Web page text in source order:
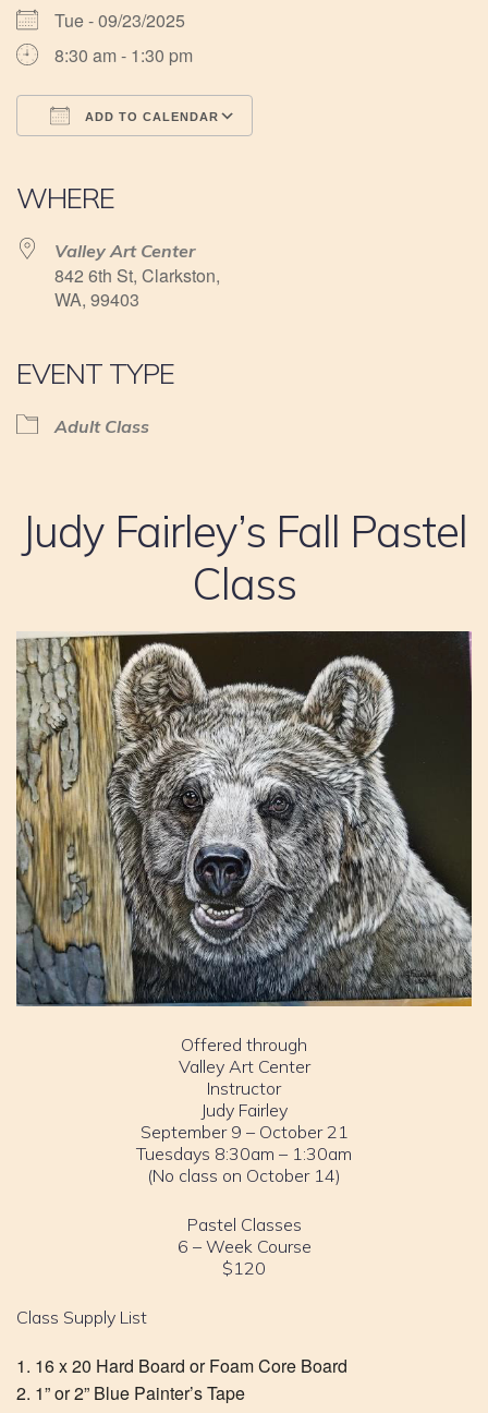
Tue - 09/23/2025
8:30 am - 1:30 pm
ADD TO CALENDAR
WHERE
Valley Art Center
842 6th St, Clarkston,
WA, 99403
EVENT TYPE
Adult Class
Judy Fairley’s Fall Pastel
Class
Offered through
Valley Art Center
Instructor
Judy Fairley
September 9 – October 21
Tuesdays 8:30am – 1:30am
(No class on October 14)
Pastel Classes
6 – Week Course
$120
Class Supply List
16 x 20 Hard Board or Foam Core Board
1” or 2” Blue Painter’s Tape